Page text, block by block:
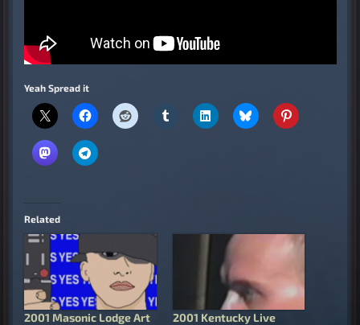
Yeah Spread it
Related
2001 Masonic Lodge Art
2001 Kentucky Live